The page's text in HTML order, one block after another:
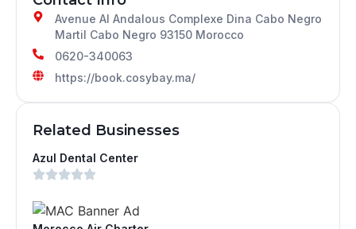
Avenue Al Andalous Complexe Dina Cabo Negro
Martil Cabo Negro 93150 Morocco
0620-340063
https://book.cosybay.ma/
Related Businesses
Azul Dental Center